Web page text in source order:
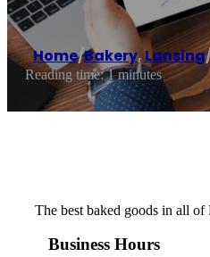
Home/Bakery, Lansing
Reading time: 1 minutes
The best baked goods in all of
Business Hours